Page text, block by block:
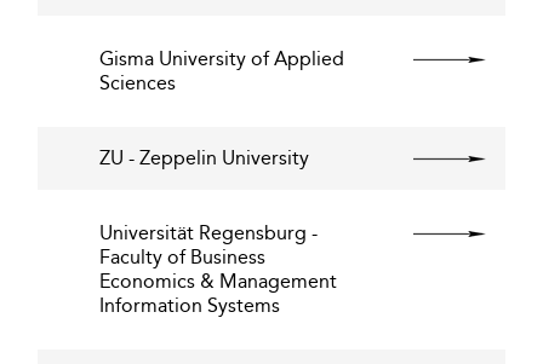
Gisma University of Applied
Sciences
ZU - Zeppelin University
Universität Regensburg -
Faculty of Business
Economics & Management
Information Systems